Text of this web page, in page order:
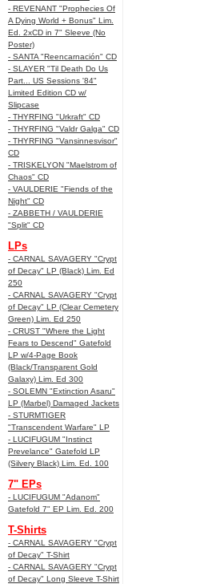
- REVENANT "Prophecies Of
A Dying World + Bonus" Lim.
Ed. 2xCD in 7" Sleeve (No
Poster)
- SANTA "Reencarnación" CD
- SLAYER "Til Death Do Us
Part... US Sessions '84"
Limited Edition CD w/
Slipcase
- THYRFING "Urkraft" CD
- THYRFING "Valdr Galga" CD
- THYRFING "Vansinnesvisor"
CD
- TRISKELYON "Maelstrom of
Chaos" CD
- VAULDERIE "Fiends of the
Night" CD
- ZABBETH / VAULDERIE
"Split" CD
LPs
- CARNAL SAVAGERY "Crypt
of Decay" LP (Black) Lim. Ed
250
- CARNAL SAVAGERY "Crypt
of Decay" LP (Clear Cemetery
Green) Lim. Ed 250
- CRUST "Where the Light
Fears to Descend" Gatefold
LP w/4-Page Book
(Black/Transparent Gold
Galaxy) Lim. Ed 300
- SOLEMN "Extinction Asaru"
LP (Marbel) Damaged Jackets
- STURMTIGER
"Transcendent Warfare" LP
- LUCIFUGUM "Instinct
Prevelance" Gatefold LP
(Silvery Black) Lim. Ed. 100
7" EPs
- LUCIFUGUM "Adanom"
Gatefold 7" EP Lim. Ed. 200
T-Shirts
- CARNAL SAVAGERY "Crypt
of Decay" T-Shirt
- CARNAL SAVAGERY "Crypt
of Decay" Long Sleeve T-Shirt